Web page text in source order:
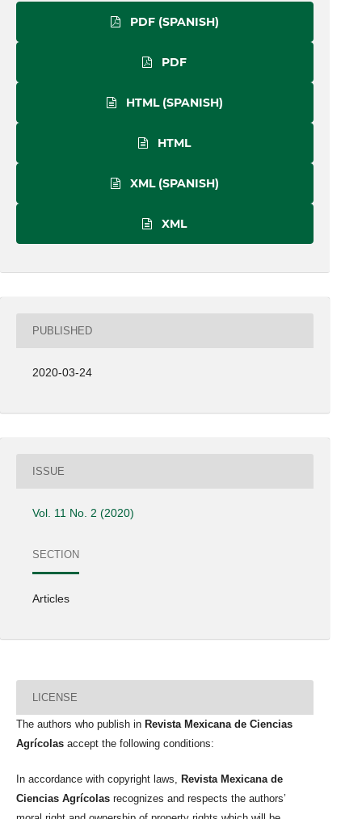
PDF (SPANISH)
PDF
HTML (SPANISH)
HTML
XML (SPANISH)
XML
PUBLISHED
2020-03-24
ISSUE
Vol. 11 No. 2 (2020)
SECTION
Articles
LICENSE
The authors who publish in Revista Mexicana de Ciencias
Agrícolas accept the following conditions:
In accordance with copyright laws, Revista Mexicana de
Ciencias Agrícolas recognizes and respects the authors’